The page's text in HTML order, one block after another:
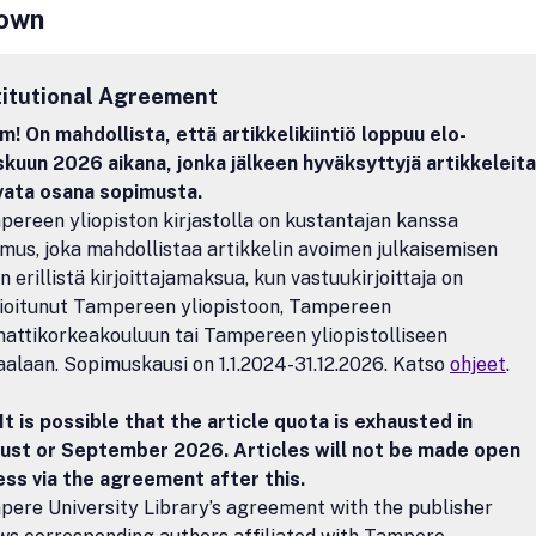
Comparative microanatomy and morphology of arthropods from
conform to high scientific standards. Review articles and article
topics will be invited at regular intervals and will be subject to peer-
emphasis will be given to high quality line and half-tone illustrations.
colour plates will be printed free of charge. Supplementary 3-D
and other electronic addenda can be submitted with the
on the journal's website after acceptance.
Agreement
On mahdollista, että artikkelikiintiö loppuu elo-
2026 aikana, jonka jälkeen hyväksyttyjä artikkeleita
osana sopimusta.
yliopiston kirjastolla on kustantajan kanssa
joka mahdollistaa artikkelin avoimen julkaisemisen
erillistä kirjoittajamaksua, kun vastuukirjoittaja on
Tampereen yliopistoon, Tampereen
tai Tampereen yliopistolliseen
Sopimuskausi on 1.1.2024-31.12.2026. Katso ohjeet.
It is possible that the article quota is exhausted in
or September 2026. Articles will not be made open
via the agreement after this.
University Library’s agreement with the publisher